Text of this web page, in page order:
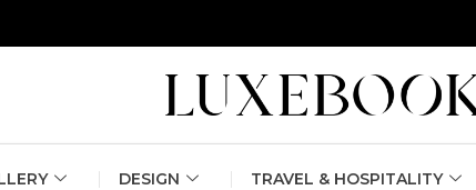
DESIGN TRAVEL & HOSPITALITY